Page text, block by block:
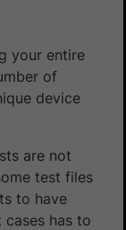
your entire
of
device
are not
test files
to have
has to